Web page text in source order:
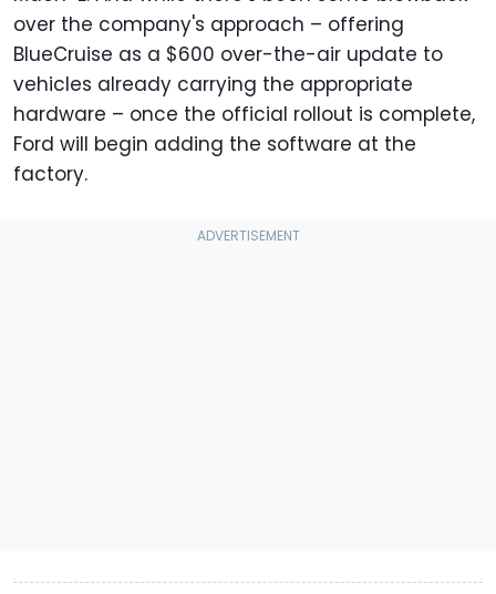
over the company's approach – offering
BlueCruise as a $600 over-the-air update to
vehicles already carrying the appropriate
hardware – once the official rollout is complete,
Ford will begin adding the software at the
factory.